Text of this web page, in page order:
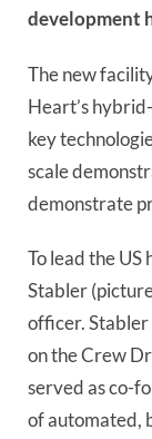
development
The new
Heart’s
key
scale
demonstrate
To lead the
Stabler
officer.
on the Crew
served as co-
of automated,